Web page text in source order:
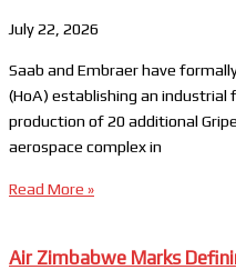
July 22, 2026
Saab and Embraer have
(HoA) establishing an
production of 20 additional
aerospace complex in
Read More »
Air Zimbabwe Marks